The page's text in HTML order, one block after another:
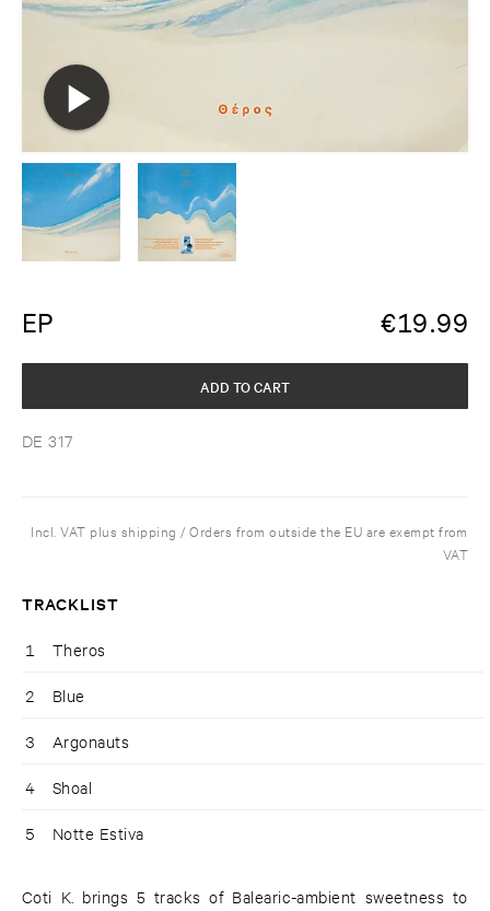
EP €19.99
DE 317
ADD TO CART
Incl. VAT plus shipping / Orders from outside the EU are exempt from
VAT
TRACKLIST
1 Theros
2 Blue
3 Argonauts
4 Shoal
5 Notte Estiva
Coti K. brings 5 tracks of Balearic-ambient sweetness to